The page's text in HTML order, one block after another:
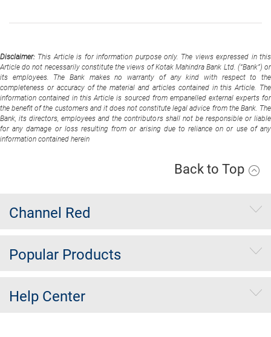
Disclaimer: This Article is for information purpose only. The views expressed in this
Article do not necessarily constitute the views of Kotak Mahindra Bank Ltd. (“Bank”) or
its employees. The Bank makes no warranty of any kind with respect to the
completeness or accuracy of the material and articles contained in this Article. The
information contained in this Article is sourced from empanelled external experts for
the benefit of the customers and it does not constitute legal advice from the Bank. The
Bank, its directors, employees and the contributors shall not be responsible or liable
for any damage or loss resulting from or arising due to reliance on or use of any
information contained herein
Back to Top
Channel Red
Popular Products
Help Center